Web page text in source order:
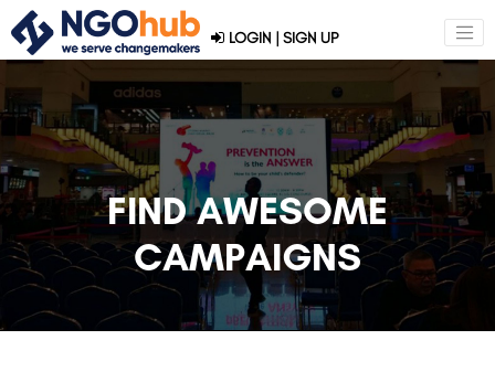
LOGIN | SIGN UP
FIND AWESOME
CAMPAIGNS